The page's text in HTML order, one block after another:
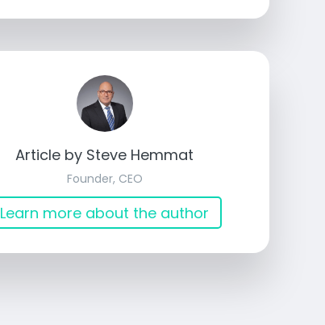
Article by Steve Hemmat
Founder, CEO
Learn more about the author